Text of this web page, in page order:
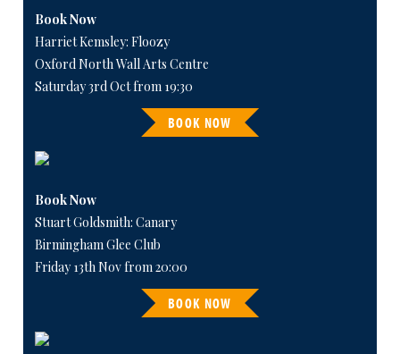
Book Now
Harriet Kemsley: Floozy
Oxford North Wall Arts Centre
Saturday 3rd Oct from 19:30
BOOK NOW
Book Now
Stuart Goldsmith: Canary
Birmingham Glee Club
Friday 13th Nov from 20:00
BOOK NOW